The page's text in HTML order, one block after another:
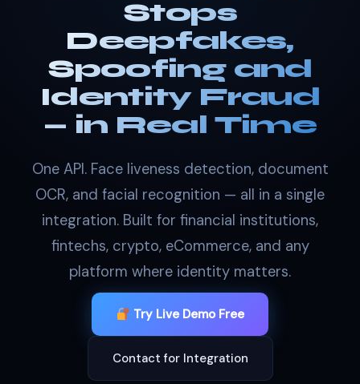
Stops
Deepfakes,
Spoofing and
Identity Fraud
— in Real Time
One API. Face liveness detection, document
OCR, and facial recognition — all in a single
integration. Built for financial institutions,
fintechs, crypto, eCommerce, and any
platform where identity matters.
Try Live Demo Free
Contact for Integration